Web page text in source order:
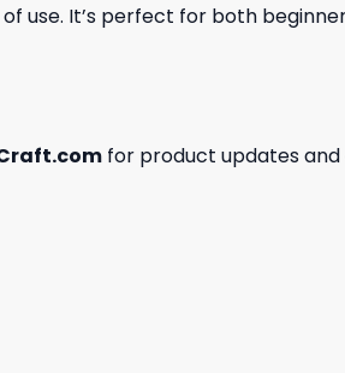
use. It’s perfect for both
for product updates